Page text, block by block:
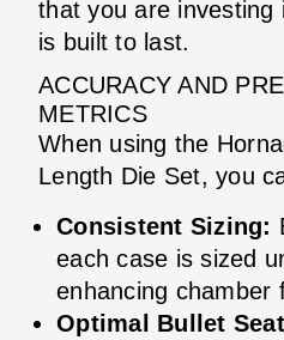
that you are investing
is built to last.
ACCURACY AND
METRICS
When using the
Length Die Set, you
Consistent Sizing:
each case is sized
enhancing chamber
Optimal Bullet